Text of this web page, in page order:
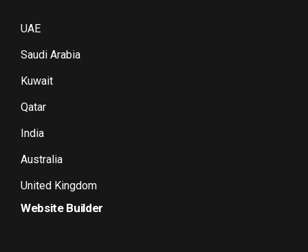
UAE
Saudi Arabia
Kuwait
Qatar
India
Australia
United Kingdom
Website Builder